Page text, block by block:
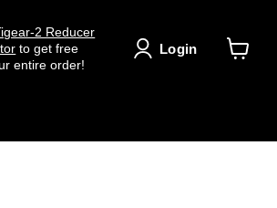
2 Reducer
to get free
entire order!
Login